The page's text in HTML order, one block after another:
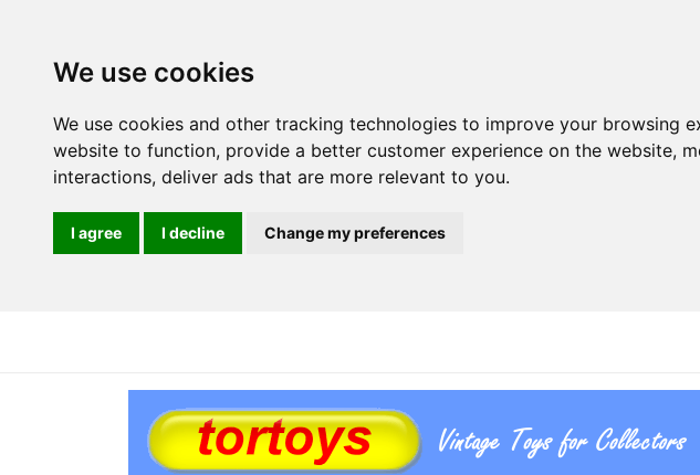
We use cookies
We use cookies and other tracking technologies to improve your browsing
website to function, provide a better customer experience on the website,
interactions, deliver ads that are more relevant to you.
I agree I decline Change my preferences